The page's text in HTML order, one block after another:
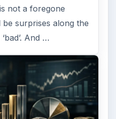
not a foregone
surprises along the
And …